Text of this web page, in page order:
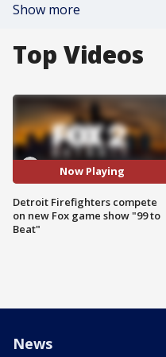
Show more
Top Videos
Now Playing
Detroit Firefighters compete
on new Fox game show "99 to
Beat"
News